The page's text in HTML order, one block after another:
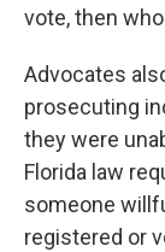
vote, then
Advocates
prosecuting
they were
Florida law
someone
registered or